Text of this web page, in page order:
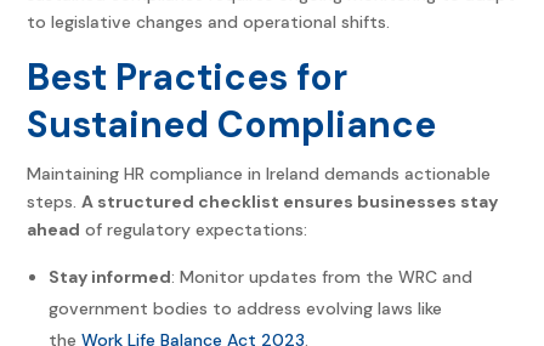
to legislative changes and operational shifts.
Best Practices for
Sustained Compliance
Maintaining HR compliance in Ireland demands actionable
steps.A structured checklist ensures businesses stay
ahead of regulatory expectations:
Stay informed: Monitor updates from the WRC and
government bodies to address evolving laws like
theWork Life Balance Act 2023